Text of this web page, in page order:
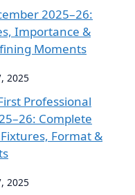
2025–26:
Importance &
Moments
2025
Professional
Complete
Format &
2025